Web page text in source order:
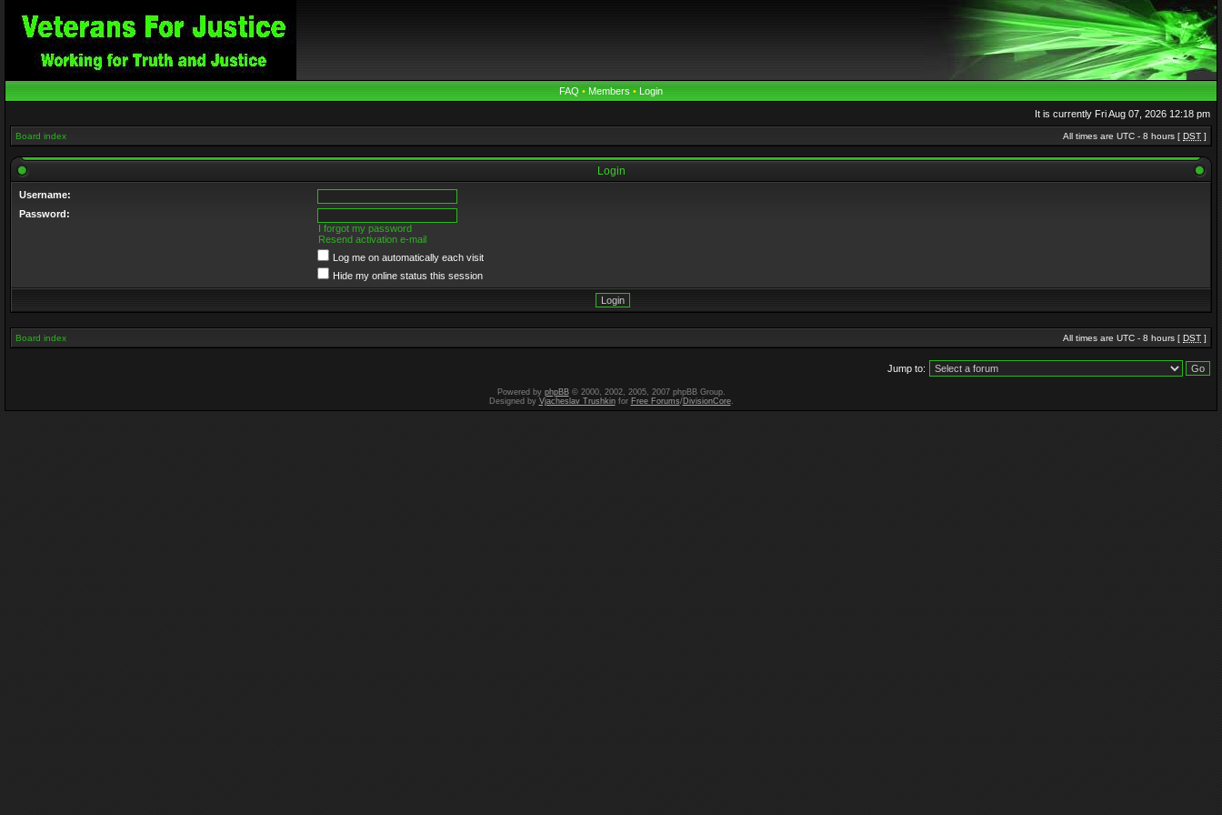
FAQ • Members • Login
It is currently Fri Aug 07, 2026 12:18 pm
Board index All times are UTC - 8 hours [ DST ]
Login
Username:
Password:
I forgot my password
Resend activation e-mail
Log me on automatically each visit
Hide my online status this session
Board index All times are UTC - 8 hours [ DST ]
Jump to:
Powered by phpBB© 2000, 2002, 2005, 2007 phpBB Group.
Designed by Vjacheslav Trushkinfor Free Forums/DivisionCore.